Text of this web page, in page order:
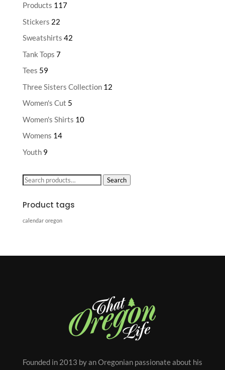
Products 117
Stickers 22
Sweatshirts 42
Tank Tops 7
Tees 59
Three Sisters Collection 12
Women's Cut 5
Women's Shirts 10
Womens 14
Youth 9
Search
Search
Product tags
calendar oregon
Founded in 2013 by an Oregonian passionate about his